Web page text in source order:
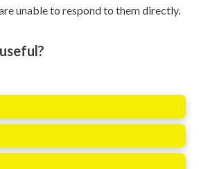
unable to respond to them directly.